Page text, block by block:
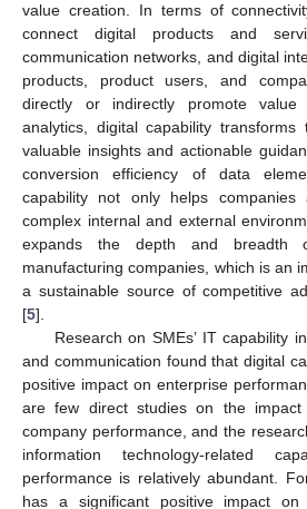
value creation. In terms of
connect digital products and
communication networks, and digital
products, product users, and
directly or indirectly promote
analytics, digital capability
valuable insights and actionable
conversion efficiency of data
capability not only helps
complex internal and external
expands the depth and breadth
manufacturing companies, which is an
a sustainable source of competitive
[5].
Research on SMEs’ IT capability
and communication found that digital
positive impact on enterprise
are few direct studies on the
company performance, and the
information technology-related
performance is relatively abundant.
has a significant positive impact on